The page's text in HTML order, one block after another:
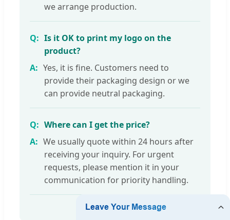
we arrange production.
Is it OK to print my logo on the
product?
Yes, it is fine. Customers need to
provide their packaging design or we
can provide neutral packaging.
Where can I get the price?
We usually quote within 24 hours after
receiving your inquiry. For urgent
requests, please mention it in your
communication for priority handling.